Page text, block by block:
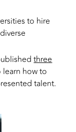
to hire
three
how to
talent.